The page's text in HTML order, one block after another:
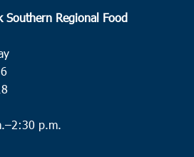
Southern Regional Food
p.m.